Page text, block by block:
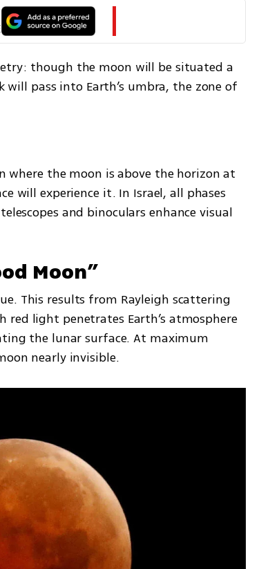
though the moon will be situated a
pass into Earth’s umbra, the zone of
the moon is above the horizon at
will experience it. In Israel, all phases
and binoculars enhance visual
Moon”
This results from Rayleigh scattering
light penetrates Earth’s atmosphere
the lunar surface. At maximum
nearly invisible.